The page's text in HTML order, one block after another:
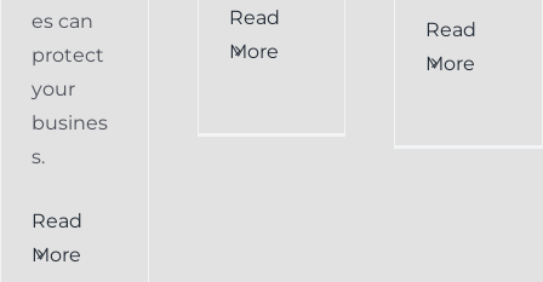
es can
protect
your
busines
s.
Read
More
Read
More
Read
More